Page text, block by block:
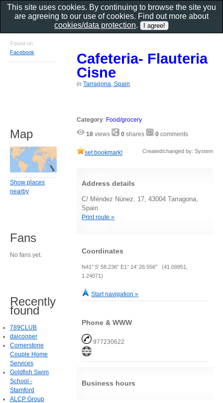
Cafeteria- Flauteria
Cisne
inTarragona, Spain
Category: Food/grocery
18 views 0 shares 0 comments
set bookmark! Created/changed by: System
Address details
C/ Méndez Núnez, 17, 43004 Tarragona,
Spain
Print route »
Coordinates
N41° 5' 58.236" E1° 14' 26.556" (41.09951,
1.24071)
Start navigation »
Phone & WWW
977230622
Business hours
Found on
Facebook
Map
Show places
nearby
Fans
No fans yet.
Recently
found
789CLUB
daicooper
Cornerstone
Couple Home
Services
Goldfish Swim
School -
Stamford
ALCP Group
This site uses cookies. By continuing to browse the site you
are agreeing to our use of cookies. Find out more about
cookies/data protection.